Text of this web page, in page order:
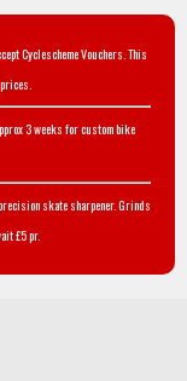
Cyclescheme Vouchers. This
3 weeks for custom bike
skate sharpener. Grinds
£5 pr.